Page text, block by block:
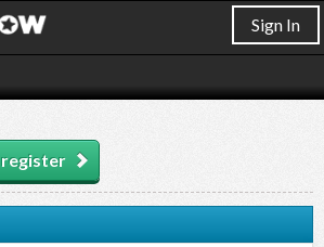
Sign In
register